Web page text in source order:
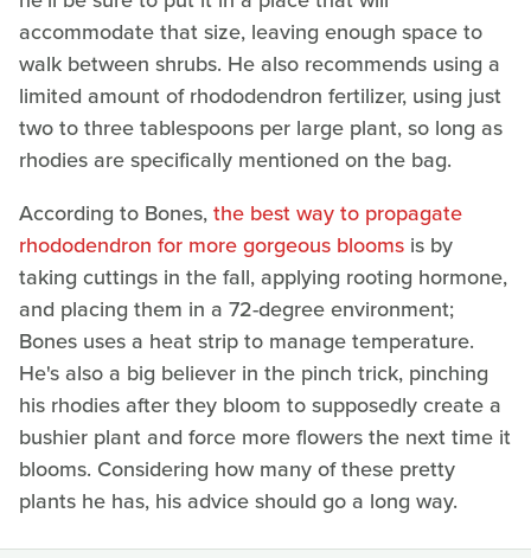
accommodate that size, leaving enough space to
walk between shrubs. He also recommends using a
limited amount of rhododendron fertilizer, using just
two to three tablespoons per large plant, so long as
rhodies are specifically mentioned on the bag.
According to Bones,the best way to propagate
rhododendron for more gorgeous blooms is by
taking cuttings in the fall, applying rooting hormone,
and placing them in a 72-degree environment;
Bones uses a heat strip to manage temperature.
He's also a big believer in the pinch trick, pinching
his rhodies after they bloom to supposedly create a
bushier plant and force more flowers the next time it
blooms. Considering how many of these pretty
plants he has, his advice should go a long way.